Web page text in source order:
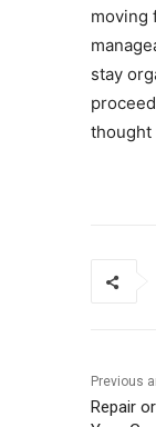
moving
stay
thought
Previous
Repair